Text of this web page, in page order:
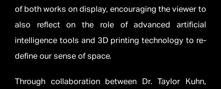
of both works on display, encouraging the viewer to
also reflect on the role of advanced artificial
intelligence tools and 3D printing technology to re-
define our sense of space.
Through collaboration between Dr. Taylor Kuhn,